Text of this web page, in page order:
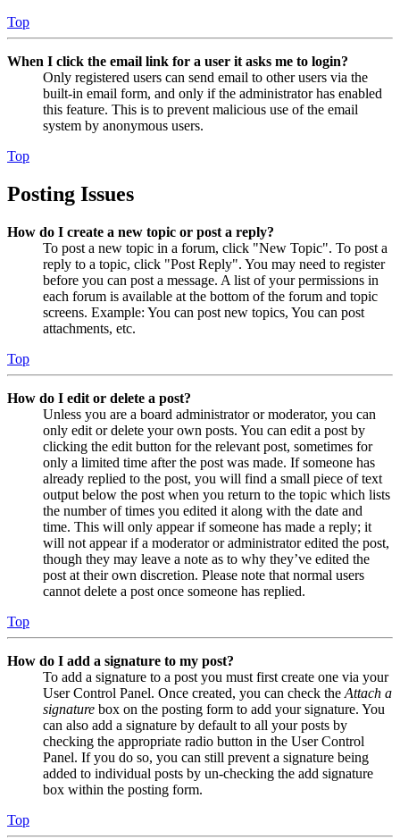
Top
When I click the email link for a user it asks me to login?
Only registered users can send email to other users via the
built-in email form, and only if the administrator has enabled
this feature. This is to prevent malicious use of the email
system by anonymous users.
Top
Posting Issues
How do I create a new topic or post a reply?
To post a new topic in a forum, click "New Topic". To post a
reply to a topic, click "Post Reply". You may need to register
before you can post a message. A list of your permissions in
each forum is available at the bottom of the forum and topic
screens. Example: You can post new topics, You can post
attachments, etc.
Top
How do I edit or delete a post?
Unless you are a board administrator or moderator, you can
only edit or delete your own posts. You can edit a post by
clicking the edit button for the relevant post, sometimes for
only a limited time after the post was made. If someone has
already replied to the post, you will find a small piece of text
output below the post when you return to the topic which lists
the number of times you edited it along with the date and
time. This will only appear if someone has made a reply; it
will not appear if a moderator or administrator edited the post,
though they may leave a note as to why they’ve edited the
post at their own discretion. Please note that normal users
cannot delete a post once someone has replied.
Top
How do I add a signature to my post?
To add a signature to a post you must first create one via your
User Control Panel. Once created, you can check the Attach a
signature box on the posting form to add your signature. You
can also add a signature by default to all your posts by
checking the appropriate radio button in the User Control
Panel. If you do so, you can still prevent a signature being
added to individual posts by un-checking the add signature
box within the posting form.
Top